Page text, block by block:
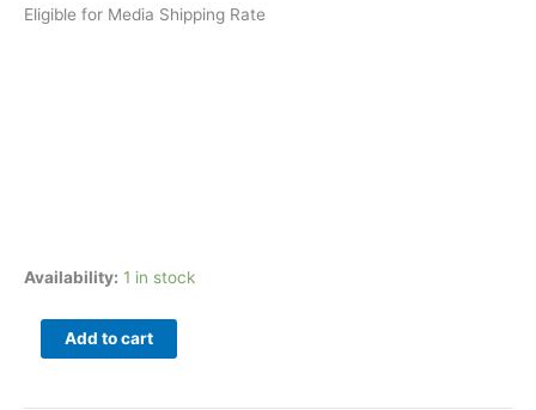
Eligible for Media Shipping Rate
Availability: 1 in stock
Add to cart